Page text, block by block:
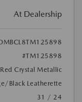
At Dealership
#TM125898
Crystal Metallic
Black Leatherette
31 / 24